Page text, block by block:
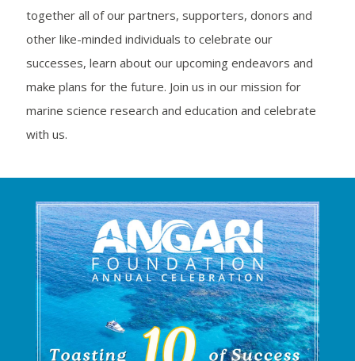
together all of our partners, supporters, donors and
other like-minded individuals to celebrate our
successes, learn about our upcoming endeavors and
make plans for the future. Join us in our mission for
marine science research and education and celebrate
with us.